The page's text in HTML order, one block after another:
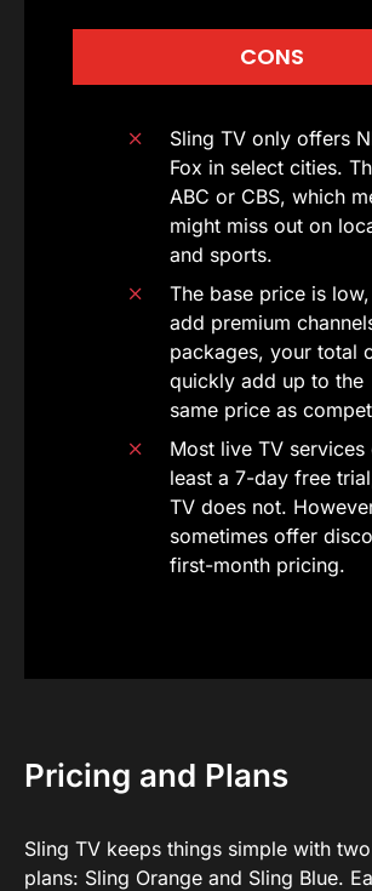
CONS
Sling TV only offers
Fox in select cities.
ABC or CBS, which
might miss out on
and sports.
The base price is
add premium
packages, your total
quickly add up to the
same price as
Most live TV
least a 7-day free
TV does not.
sometimes offer
first-month pricing.
Pricing and Plans
Sling TV keeps things simple with
plans: Sling Orange and Sling Blue.